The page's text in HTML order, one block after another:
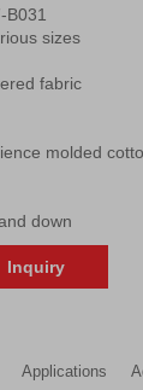
B031
sizes
fabric
molded
down
Inquiry
Applications